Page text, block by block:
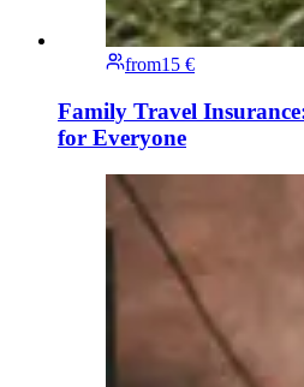
from15 €
Family Travel
for Everyone